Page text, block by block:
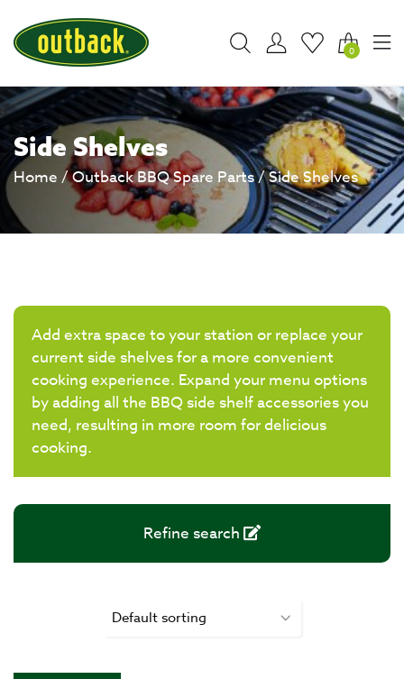
0
Side Shelves
Home /Outback BBQ Spare Parts/ Side Shelves
Add extra space to your station or replace your
current side shelves for a more convenient
cooking experience. Expand your menu options
by adding all the BBQ side shelf accessories you
need, resulting in more room for delicious
cooking.
Refine search